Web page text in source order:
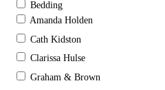
Bedding
Amanda Holden
Cath Kidston
Clarissa Hulse
Graham & Brown